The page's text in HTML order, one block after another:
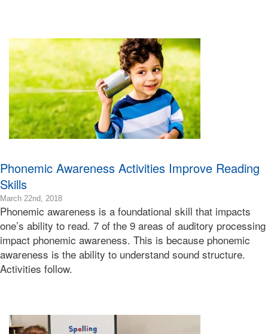
Bonnie
Terry
Learning
Bonnie
Terry
Phonemic Awareness Activities Improve Reading
Skills
March 22nd, 20182019-
09-
30T14:30:38-
07:00
2018-
03-
22T14:25:48-
Bonnie
Terry
Phonemic awareness is a foundational skill that impacts
one’s ability to read. 7 of the 9 areas of auditory processing
impact phonemic awareness. This is because phonemic
awareness is the ability to understand sound structure.
Activities follow.